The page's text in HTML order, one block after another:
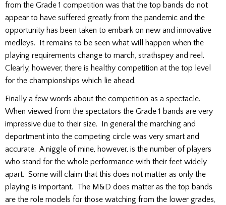
from the Grade 1 competition was that the top bands do not
appear to have suffered greatly from the pandemic and the
opportunity has been taken to embark on new and innovative
medleys. It remains to be seen what will happen when the
playing requirements change to march, strathspey and reel.
Clearly, however, there is healthy competition at the top level
for the championships which lie ahead.
Finally a few words about the competition as a spectacle.
When viewed from the spectators the Grade 1 bands are very
impressive due to their size. In general the marching and
deportment into the competing circle was very smart and
accurate. A niggle of mine, however, is the number of players
who stand for the whole performance with their feet widely
apart. Some will claim that this does not matter as only the
playing is important. The M&D does matter as the top bands
are the role models for those watching from the lower grades,